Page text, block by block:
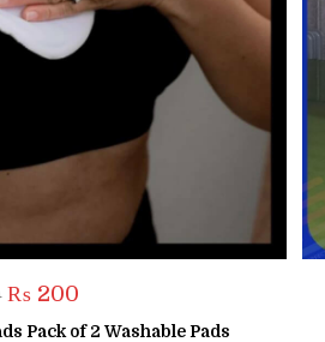
Original
price
was:
₨ 200
is:
Pack of 2 Washable Pads